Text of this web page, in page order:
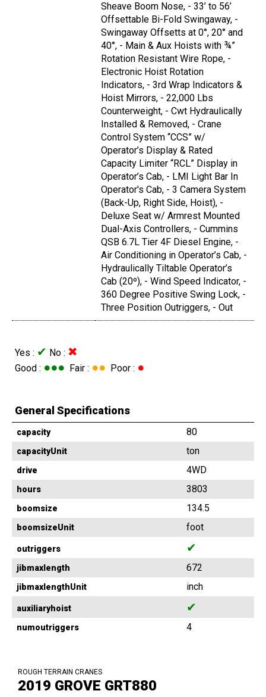
Sheave Boom Nose, - 33’ to 56’
Offsettable Bi-Fold Swingaway, -
Swingaway Offsetts at 0°, 20° and
40°, - Main & Aux Hoists with ¾”
Rotation Resistant Wire Rope, -
Electronic Hoist Rotation
Indicators, - 3rd Wrap Indicators &
Hoist Mirrors, - 22,000 Lbs
Counterweight, - Cwt Hydraulically
Installed & Removed, - Crane
Control System “CCS” w/
Operator’s Display & Rated
Capacity Limiter “RCL” Display in
Operator’s Cab, - LMI Light Bar In
Operator's Cab, - 3 Camera System
(Back-Up, Right Side, Hoist), -
Deluxe Seat w/ Armrest Mounted
Dual-Axis Controllers, - Cummins
QSB 6.7L Tier 4F Diesel Engine, -
Air Conditioning in Operator’s Cab, -
Hydraulically Tiltable Operator’s
Cab (20º), - Wind Speed Indicator, -
360 Degree Positive Swing Lock, -
Three Position Outriggers, - Out
Yes : ✔ No : ✖
Good : ●●● Fair : ●● Poor : ●
General Specifications
capacity 80
capacityUnit ton
drive 4WD
hours 3803
boomsize 134.5
boomsizeUnit foot
outriggers ✔
jibmaxlength 672
jibmaxlengthUnit inch
auxiliaryhoist ✔
numoutriggers 4
ROUGH TERRAIN CRANES
2019 GROVE GRT880